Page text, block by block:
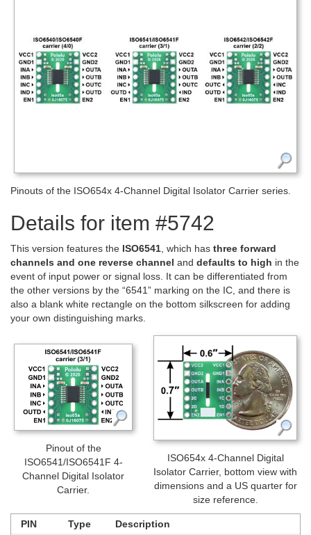
Pinouts of the ISO654x 4-Channel Digital Isolator Carrier series.
Details for item #5742
This version features the ISO6541 , which has three forward
channels and one reverse channel and defaults to high in the
event of input power or signal loss. It can be differentiated from
the other versions by the “6541” marking on the IC, and there is
also a blank white rectangle on the bottom silkscreen for adding
your own distinguishing marks.
Pinout of the
ISO6541/ISO6541F 4-
Channel Digital Isolator
Carrier.
ISO654x 4-Channel Digital
Isolator Carrier, bottom view with
dimensions and a US quarter for
size reference.
PIN Type Description